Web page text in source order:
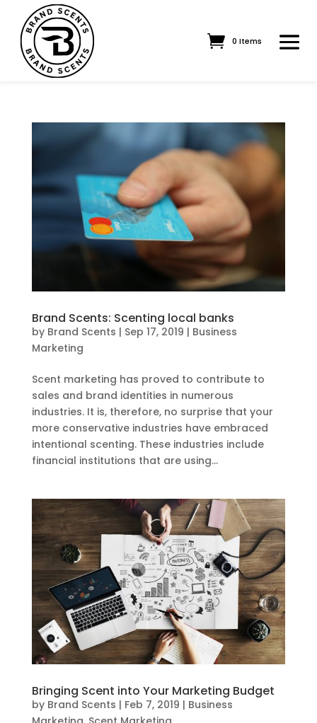
0 Items
Brand Scents: Scenting local banks
by Brand Scents | Sep 17, 2019 | Business
Marketing
Scent marketing has proved to contribute to
sales and brand identities in numerous
industries. It is, therefore, no surprise that your
more conservative industries have embraced
intentional scenting. These industries include
financial institutions that are using...
Bringing Scent into Your Marketing Budget
by Brand Scents | Feb 7, 2019 | Business